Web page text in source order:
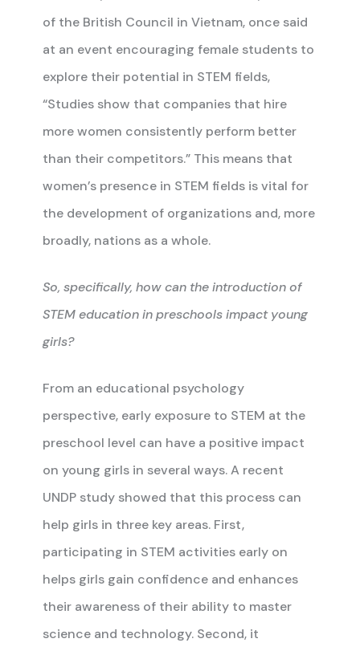
of the British Council in Vietnam, once said
at an event encouraging female students to
explore their potential in STEM fields,
“Studies show that companies that hire
more women consistently perform better
than their competitors.” This means that
women’s presence in STEM fields is vital for
the development of organizations and, more
broadly, nations as a whole.
So, specifically, how can the introduction of
STEM education in preschools impact young
girls?
From an educational psychology
perspective, early exposure to STEM at the
preschool level can have a positive impact
on young girls in several ways. A recent
UNDP study showed that this process can
help girls in three key areas. First,
participating in STEM activities early on
helps girls gain confidence and enhances
their awareness of their ability to master
science and technology. Second, it